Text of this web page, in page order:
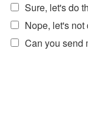
Sure, let's do
Nope, let's not
Can you send